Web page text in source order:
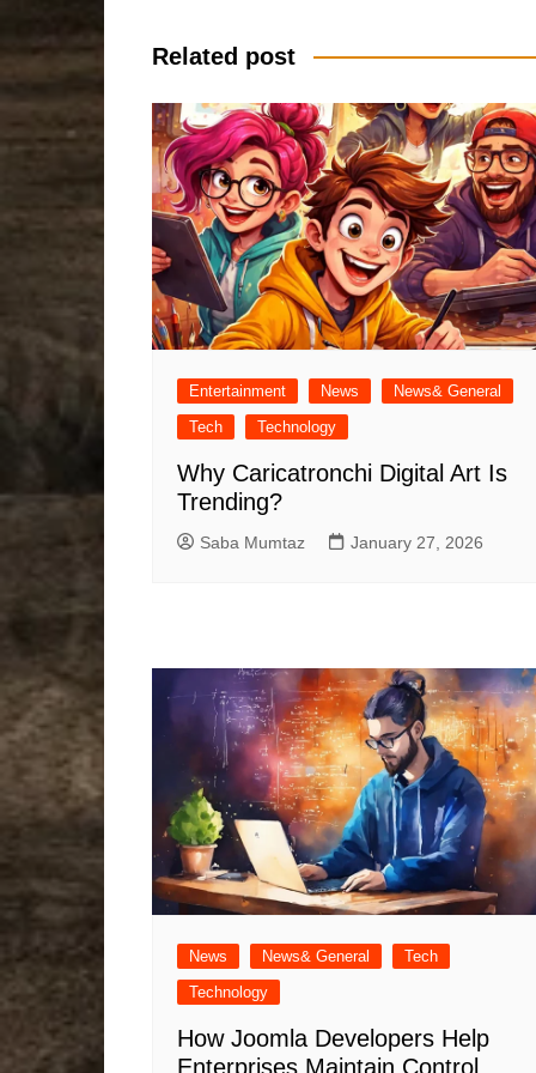
Related post
Entertainment News
News& General
Tech
Technology
Why Caricatronchi Digital Art Is
Trending?
Saba Mumtaz January 27, 2026
News News& General
Tech
Technology
How Joomla Developers Help
Enterprises Maintain Control